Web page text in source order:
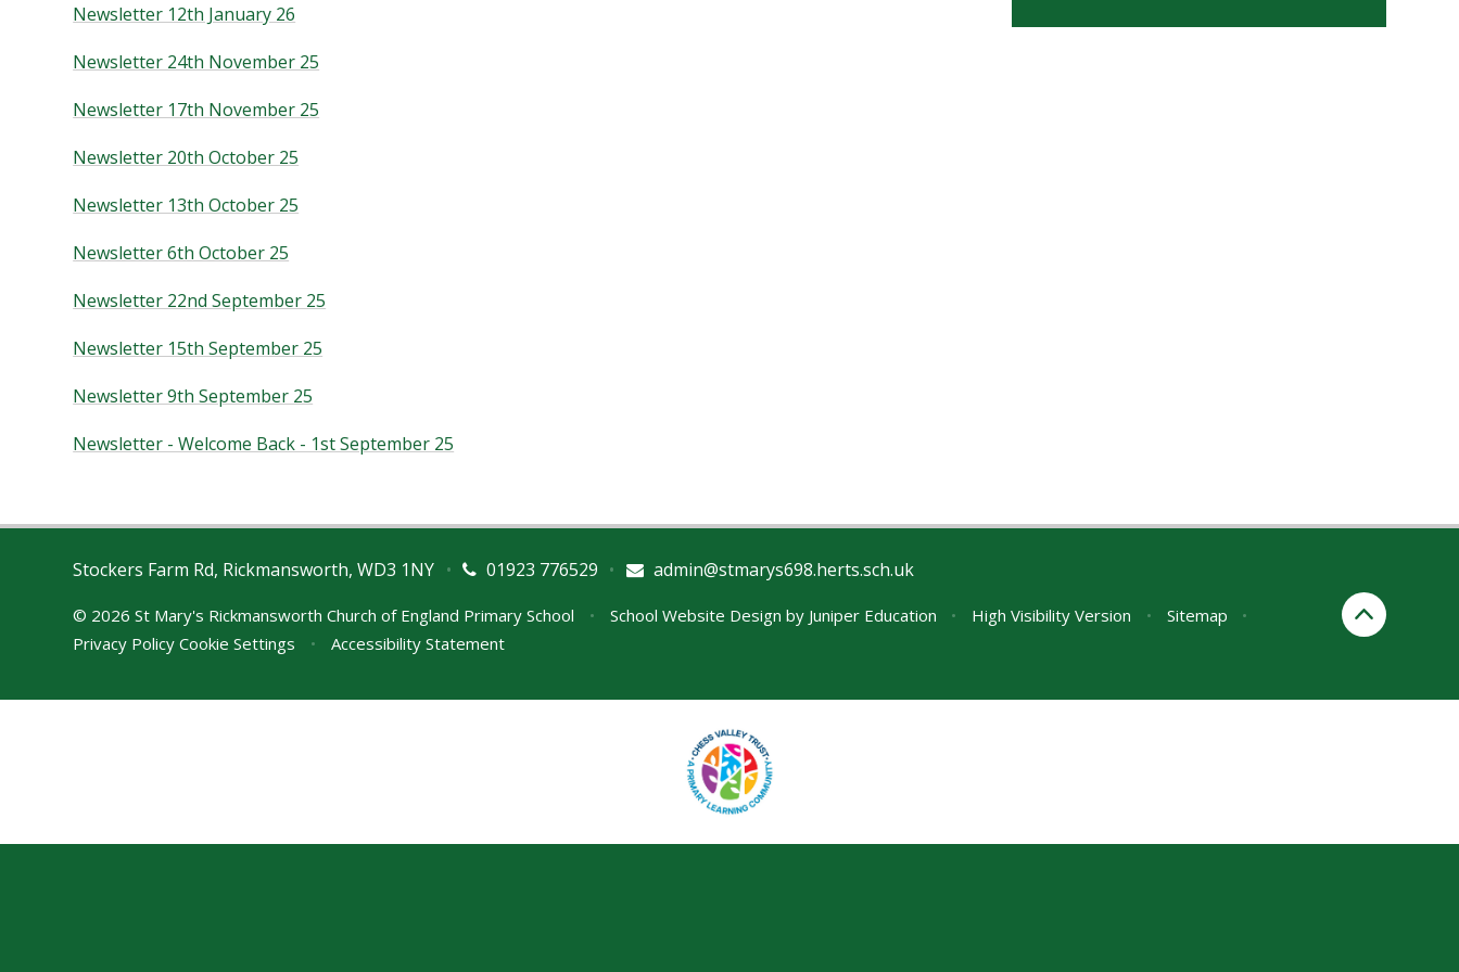
Newsletter 12th January 26
Newsletter 24th November 25
Newsletter 17th November 25
Newsletter 20th October 25
Newsletter 13th October 25
Newsletter 6th October 25
Newsletter 22nd September 25
Newsletter 15th September 25
Newsletter 9th September 25
Newsletter - Welcome Back - 1st September 25
Stockers Farm Rd, Rickmansworth, WD3 1NY 01923 776529
• admin@stmarys698.herts.sch.uk
•
© 2026 St Mary's Rickmansworth Church of England Primary School • School Website Design by Juniper Education • High Visibility Version • Sitemap
•
Privacy Policy Cookie Settings • Accessibility Statement